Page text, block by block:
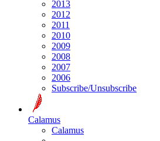
2013
2012
2011
2010
2009
2008
2007
2006
Subscribe/Unsubscribe
Calamus
Calamus